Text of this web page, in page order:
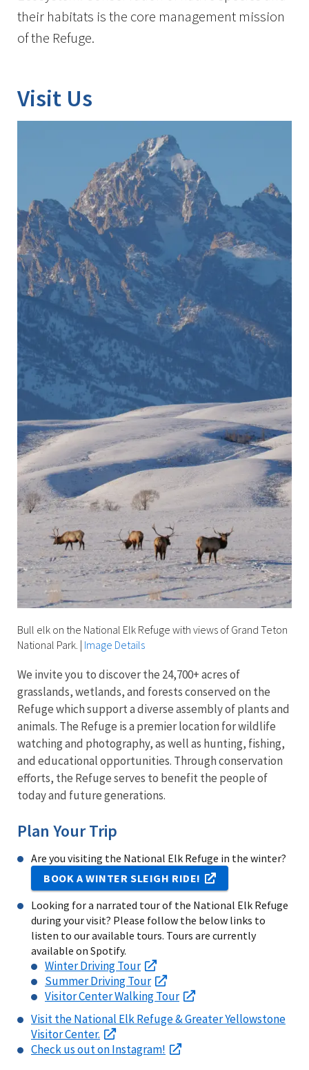
their habitats is the core management mission
of the Refuge.
Visit Us
Bull elk on the National Elk Refuge with views of Grand Teton
National Park. | Image Details
We invite you to discover the 24,700+ acres of
grasslands, wetlands, and forests conserved on the
Refuge which support a diverse assembly of plants and
animals. The Refuge is a premier location for wildlife
watching and photography, as well as hunting, fishing,
and educational opportunities. Through conservation
efforts, the Refuge serves to benefit the people of
today and future generations.
Plan Your Trip
Are you visiting the National Elk Refuge in the winter?
BOOK A WINTER SLEIGH RIDE!
Looking for a narrated tour of the National Elk Refuge
during your visit? Please follow the below links to
listen to our available tours. Tours are currently
available on Spotify.
Winter Driving Tour
Summer Driving Tour
Visitor Center Walking Tour
Visit the National Elk Refuge & Greater Yellowstone
Visitor Center.
Check us out on Instagram!